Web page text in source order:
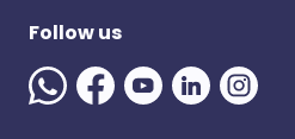
Follow us